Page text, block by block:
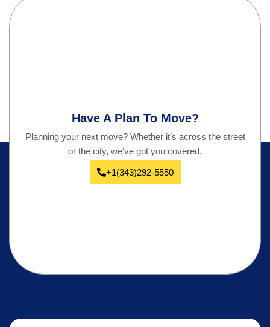
Have A Plan To Move?
Planning your next move? Whether it’s across the street
or the city, we’ve got you covered.
+1(343)292-5550